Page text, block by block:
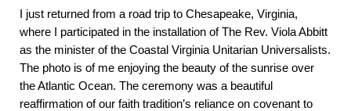
I just returned from a road trip to Chesapeake, Virginia,
where I participated in the installation of The Rev. Viola Abbitt
as the minister of the Coastal Virginia Unitarian Universalists.
The photo is of me enjoying the beauty of the sunrise over
the Atlantic Ocean. The ceremony was a beautiful
reaffirmation of our faith tradition’s reliance on covenant to